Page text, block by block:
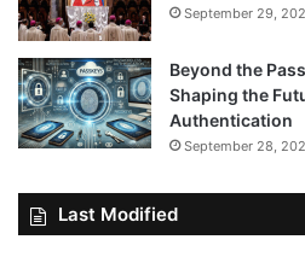
September 29,
Beyond the
Shaping the
Authentication
September 28,
Last Modified